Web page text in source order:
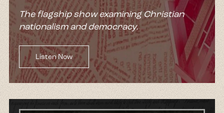
The flagship show examining Christian
nationalism and democracy.
Listen Now